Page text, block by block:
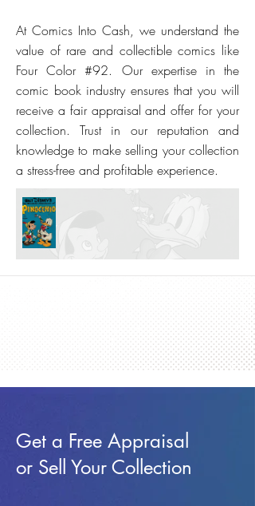
At Comics Into Cash, we understand the
value of rare and collectible comics like
Four Color #92. Our expertise in the
comic book industry ensures that you will
receive a fair appraisal and offer for your
collection. Trust in our reputation and
knowledge to make selling your collection
a stress-free and profitable experience.
Get a Free Appraisal
or Sell Your Collection